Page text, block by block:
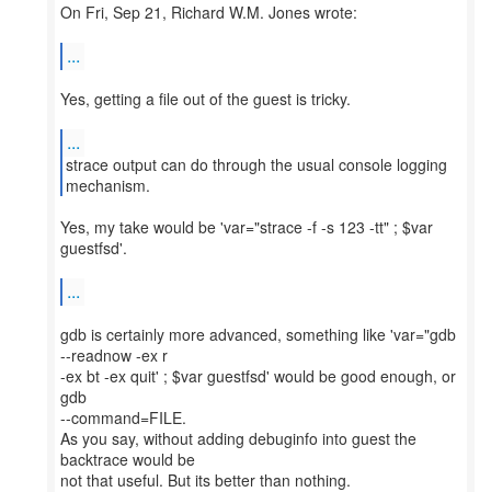
On Fri, Sep 21, Richard W.M. Jones wrote:
...
Yes, getting a file out of the guest is tricky.
...
strace output can do through the usual console logging
Yes, my take would be 'var="strace -f -s 123 -tt" ; $var
guestfsd'.
...
gdb is certainly more advanced, something like 'var="gdb
--readnow -ex r
-ex bt -ex quit' ; $var guestfsd' would be good enough, or
gdb
--command=FILE.
As you say, without adding debuginfo into guest the
backtrace would be
not that useful. But its better than nothing.